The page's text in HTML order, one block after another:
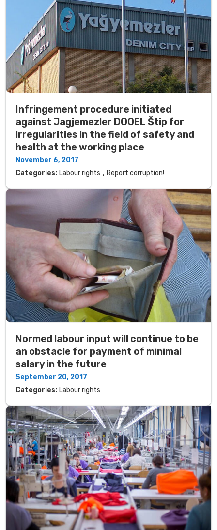
Infringement procedure initiated
against Jagjemezler DOOEL Štip for
irregularities in the field of safety and
health at the working place
November 6, 2017
Categories: Labour rights , Report corruption!
Normed labour input will continue to be
an obstacle for payment of minimal
salary in the future
September 20, 2017
Categories: Labour rights